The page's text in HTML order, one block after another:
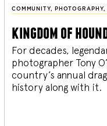
COMMUNITY, PHOTOGRAPHY,
kingdom of
For decades,
photographer Tony
country’s annual
history along with it.